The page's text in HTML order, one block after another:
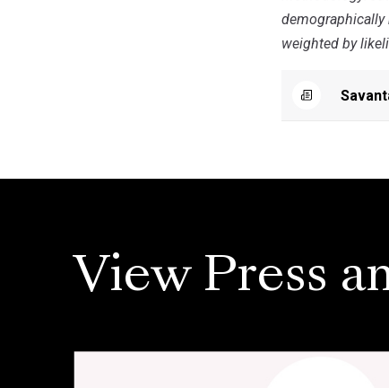
demographically
weighted by
View Press